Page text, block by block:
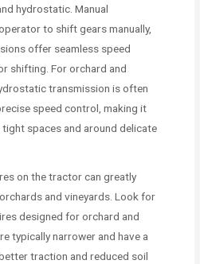
hydrostatic. Manual
to shift gears manually,
offer seamless speed
shifting. For orchard and
transmission is often
speed control, making it
spaces and around delicate
on the tractor can greatly
and vineyards. Look for
designed for orchard and
typically narrower and have a
traction and reduced soil